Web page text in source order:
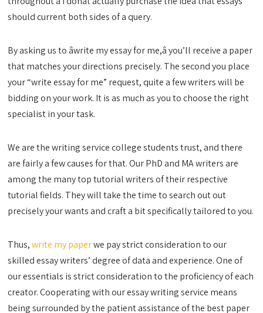
should current both sides of a query.
By asking us to âwrite my essay for me,â you’ll receive a paper
that matches your directions precisely. The second you place
your “write essay for me” request, quite a few writers will be
bidding on your work. It is as much as you to choose the right
specialist in your task.
We are the writing service college students trust, and there
are fairly a few causes for that. Our PhD and MA writers are
among the many top tutorial writers of their respective
tutorial fields. They will take the time to search out out
precisely your wants and craft a bit specifically tailored to you.
Thus,write my paperwe pay strict consideration to our
skilled essay writers’ degree of data and experience. One of
our essentials is strict consideration to the proficiency of each
creator. Cooperating with our essay writing service means
being surrounded by the patient assistance of the best paper